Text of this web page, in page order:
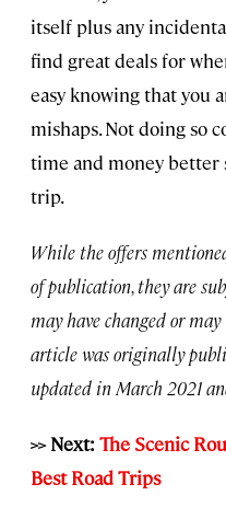
itself plus any
find great deals for
easy knowing that you
mishaps. Not doing so
time and money better
trip.
While the offers
of publication, they are
may have changed or
article was originally
updated in March 2021
>> Next: The Scenic
Best Road Trips